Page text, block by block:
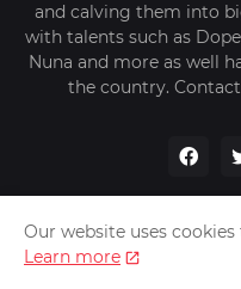
and calving them into
with talents such as
Nuna and more as well
the country.
Home About Us
Our website uses
Learn more